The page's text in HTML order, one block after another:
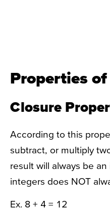
Properties
Closure
According to this
subtract, or multiply
result will always be
integers does NOT
Ex. 8 + 4 = 12